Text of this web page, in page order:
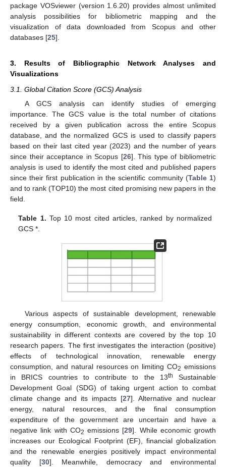
package VOSviewer (version 1.6.20) provides almost unlimited
analysis possibilities for bibliometric mapping and the
visualization of data downloaded from Scopus and other
databases [25].
3. Results of Bibliographic Network Analyses and
Visualizations
3.1. Global Citation Score (GCS) Analysis
A GCS analysis can identify studies of emerging
importance. The GCS value is the total number of citations
received by a given publication across the entire Scopus
database, and the normalized GCS is used to classify papers
based on their last cited year (2023) and the number of years
since their acceptance in Scopus [26]. This type of bibliometric
analysis is used to identify the most cited and published papers
since their first publication in the scientific community (Table 1)
and to rank (TOP10) the most cited promising new papers in the
field.
Table 1. Top 10 most cited articles, ranked by normalized
GCS *.
Various aspects of sustainable development, renewable
energy consumption, economic growth, and environmental
sustainability in different contexts are covered by the top 10
research papers. The first investigates the interaction (positive)
effects of technological innovation, renewable energy
consumption, and natural resources on limiting CO2 emissions
in BRICS countries to contribute to the 13th
Sustainable
Development Goal (SDG) of taking urgent action to combat
climate change and its impacts [27]. Alternative and nuclear
energy, natural resources, and the final consumption
expenditure of the government are uncertain and have a
negative link with CO2 emissions [29]. While economic growth
increases our Ecological Footprint (EF), financial globalization
and the renewable energies positively impact environmental
quality [30]. Meanwhile, democracy and environmental